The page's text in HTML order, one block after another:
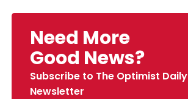
Need More
Good News?
Subscribe to The Optimist Daily
Newsletter